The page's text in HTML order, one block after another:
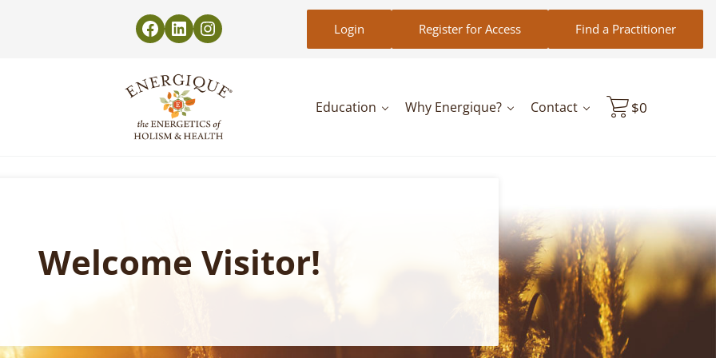
Login Register for Access Find a Practitioner
Education Why Energique? Contact $0
Welcome Visitor!